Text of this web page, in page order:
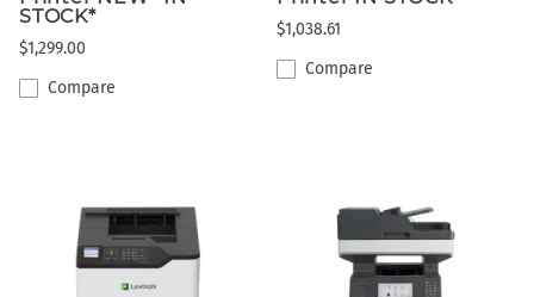
STOCK*
$1,299.00
Compare
$1,038.61
Compare